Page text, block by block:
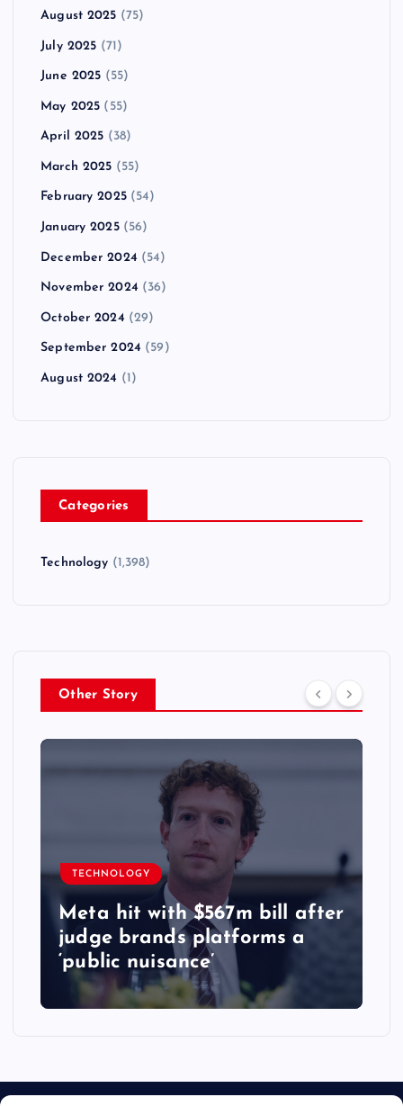
August 2025 (75)
July 2025 (71)
June 2025 (55)
May 2025 (55)
April 2025 (38)
March 2025 (55)
February 2025(54)
January 2025(56)
December 2024 (54)
November 2024 (36)
October 2024 (29)
September 2024 (59)
August 2024 (1)
Categories
Technology (1,398)
Other Story
TECHNOLOGY
Meta hit with $567m bill after
judge brands platforms a
‘public nuisance’